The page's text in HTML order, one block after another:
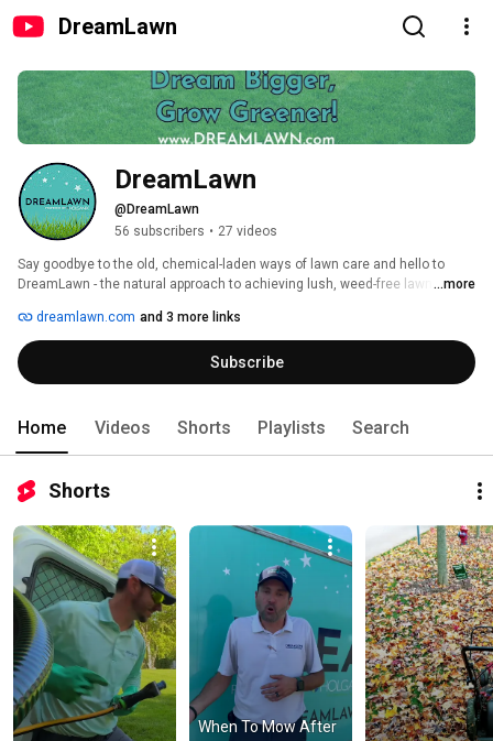
DreamLawn
DreamLawn
@DreamLawn
56 subscribers • 27 videos
Say goodbye to the old, chemical-laden ways of lawn care and hello to
DreamLawn - the natural approach to achieving lush, weed-free lawns.
soil health and reduce synthetic chemicals by over 70%. Trusted by
thousands of farmers across the US, our patented, science based-
approach brings you cutting-edge technology that's light-years ahead of
the outdated methods still used by other lawn care companies. Discover
...more
dreamlawn.com and 3 more links
Subscribe
Home Videos Shorts Playlists Search
Shorts
When To Mow After